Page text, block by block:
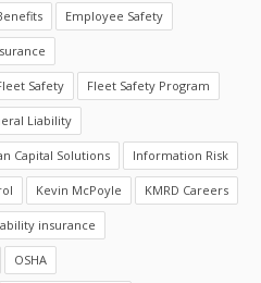
Employee Safety
Safety Fleet Safety Program
Liability
Capital Solutions Information Risk
Kevin McPoyle KMRD Careers
insurance
OSHA